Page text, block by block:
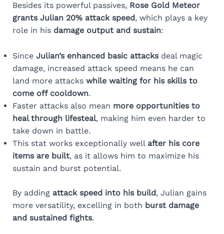
Besides its powerful passives, Rose Gold Meteor
grants Julian 20% attack speed, which plays a key
role in his damage output and sustain:
Since Julian’s enhanced basic attacksdeal magic
damage, increased attack speed means he can
land more attacks while waiting for his skills to
come off cooldown.
Faster attacks also mean more opportunities to
heal through lifesteal, making him even harder to
take down in battle.
This stat works exceptionally well after his core
items are built, as it allows him to maximize his
sustain and burst potential.
By adding attack speed into his build, Julian gains
more versatility, excelling in both burst damage
and sustained fights.